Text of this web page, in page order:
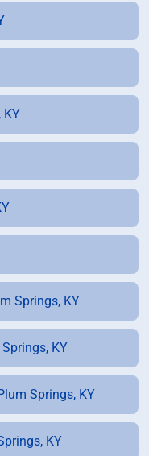
KY
Springs, KY
KY
Springs, KY
KY